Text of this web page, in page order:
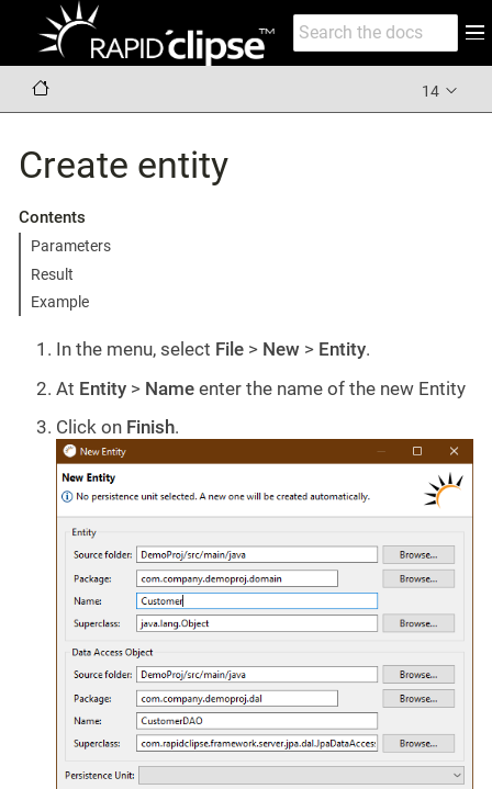
14
Create entity
Contents
Parameters
Result
Example
In the menu, select File > New > Entity.
At Entity > Name enter the name of the new Entity
Click on Finish.